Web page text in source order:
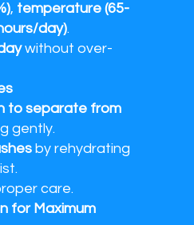
, temperature (65-
day).
without over-
to separate from
gently.
by rehydrating
care.
for Maximum